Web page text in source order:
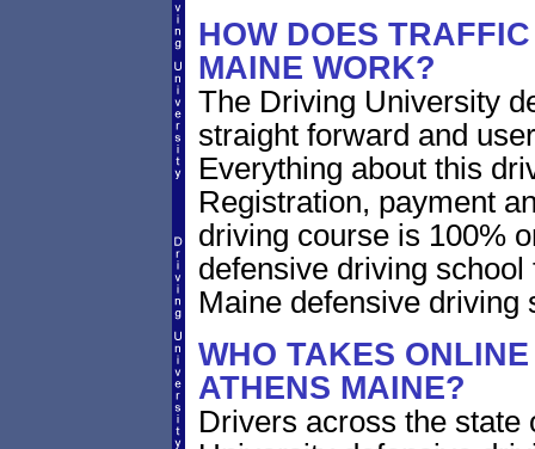
HOW DOES
MAINE WORK?
The Driving University
straight forward and
Everything about this
Registration, payment
driving course is 100%
defensive driving
Maine defensive driving
WHO TAKES
ATHENS MAINE?
Drivers across the state